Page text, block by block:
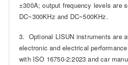
±300A; output frequency levels are
DC~300KHz and DC~500KHz.
3. Optional LISUN instruments are
electronic and electrical
with ISO 16750-2:2023 and car